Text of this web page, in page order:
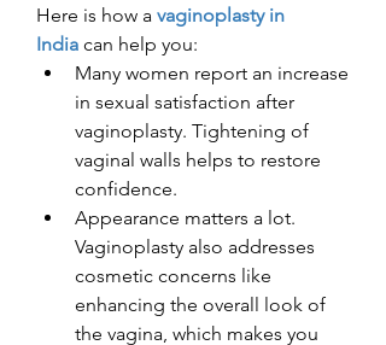
Here is how a vaginoplasty in
India can help you:
Many women report an increase
in sexual satisfaction after
vaginoplasty. Tightening of
vaginal walls helps to restore
confidence.
Appearance matters a lot.
Vaginoplasty also addresses
cosmetic concerns like
enhancing the overall look of
the vagina, which makes you